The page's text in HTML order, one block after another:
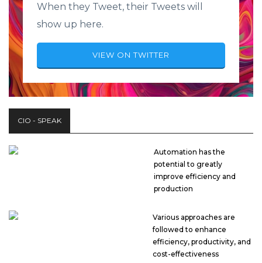
When they Tweet, their Tweets will
show up here.
VIEW ON TWITTER
CIO - SPEAK
Automation has the
potential to greatly
improve efficiency and
production
Various approaches are
followed to enhance
efficiency, productivity, and
cost-effectiveness